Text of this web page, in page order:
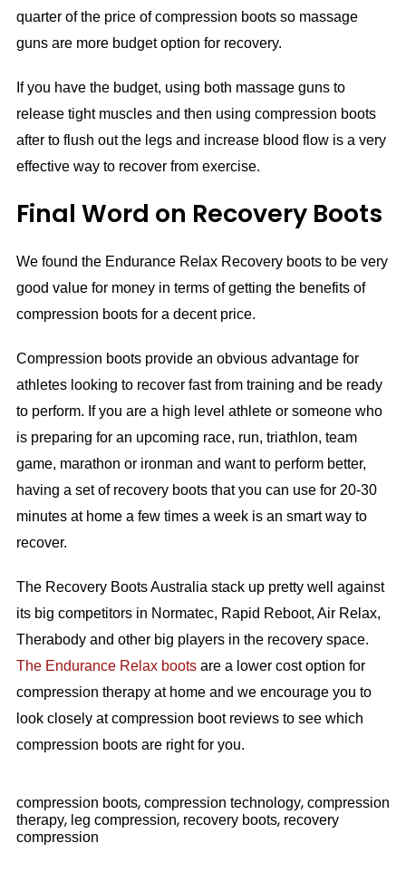
quarter of the price of compression boots so massage
guns are more budget option for recovery.
If you have the budget, using both massage guns to
release tight muscles and then using compression boots
after to flush out the legs and increase blood flow is a very
effective way to recover from exercise.
Final Word on Recovery Boots
We found the Endurance Relax Recovery boots to be very
good value for money in terms of getting the benefits of
compression boots for a decent price.
Compression boots provide an obvious advantage for
athletes looking to recover fast from training and be ready
to perform. If you are a high level athlete or someone who
is preparing for an upcoming race, run, triathlon, team
game, marathon or ironman and want to perform better,
having a set of recovery boots that you can use for 20-30
minutes at home a few times a week is an smart way to
recover.
The Recovery Boots Australia stack up pretty well against
its big competitors in Normatec, Rapid Reboot, Air Relax,
Therabody and other big players in the recovery space.
The Endurance Relax bootsare a lower cost option for
compression therapy at home and we encourage you to
look closely at compression boot reviews to see which
compression boots are right for you.
compression boots, compression technology, compression
therapy, leg compression, recovery boots, recovery
compression